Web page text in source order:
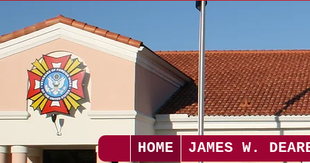
HOME JAMES W.